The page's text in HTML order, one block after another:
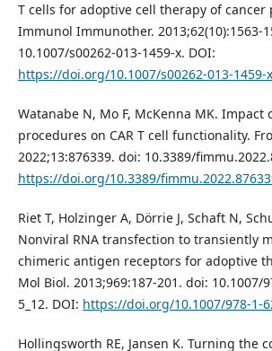
T cells for adoptive cell therapy of cancer
Immunol Immunother. 2013;62(10):1563-
10.1007/s00262-013-1459-x. DOI:
https://doi.org/10.1007/s00262-013-1459-x
Watanabe N, Mo F, McKenna MK.
procedures on CAR T cell functionality.
2022;13:876339. doi: 10.3389/
https://doi.org/10.3389/
Riet T, Holzinger A, Dörrie J, Schaft N,
Nonviral RNA transfection to transiently
chimeric antigen receptors for adoptive
Mol Biol. 2013;969:187-201. doi: 10.1007/
5_12. DOI: https://doi.org/10.1007/978-1-
Hollingsworth RE, Jansen K. Turning the